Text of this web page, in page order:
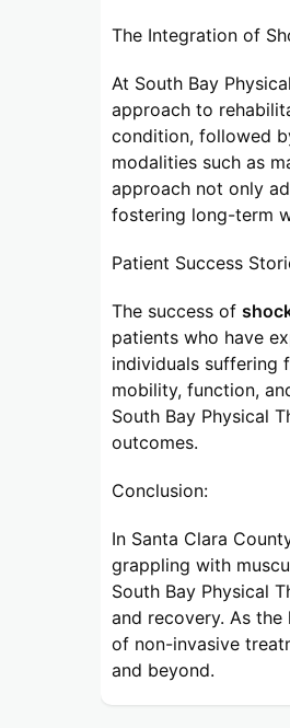
The Integration of
At South Bay
approach to
condition, followed
modalities such as
approach not only
fostering long-term
Patient Success
The success of
patients who have
individuals suffering
mobility, function,
South Bay Physical
outcomes.
Conclusion:
In Santa Clara
grappling with
South Bay Physical
and recovery. As
of non-invasive
and beyond.